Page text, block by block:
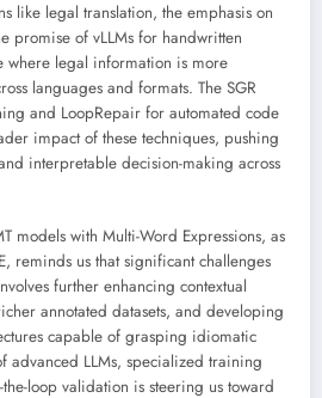
like legal translation, the emphasis on
promise of vLLMs for handwritten
where legal information is more
languages and formats. The SGR
and LoopRepair for automated code
impact of these techniques, pushing
interpretable decision-making across
models with Multi-Word Expressions, as
reminds us that significant challenges
further enhancing contextual
annotated datasets, and developing
capable of grasping idiomatic
advanced LLMs, specialized training
loop validation is steering us toward